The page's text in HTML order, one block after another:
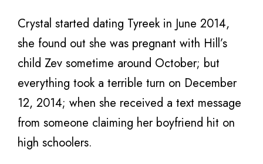
Crystal started dating Tyreek in June 2014,
she found out she was pregnant with Hill’s
child Zev sometime around October; but
everything took a terrible turn on December
12, 2014; when she received a text message
from someone claiming her boyfriend hit on
high schoolers.